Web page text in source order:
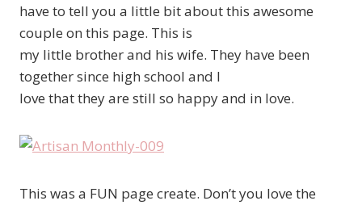
have to tell you a little bit about this awesome
couple on this page. This is
my little brother and his wife. They have been
together since high school and I
love that they are still so happy and in love.
This was a FUN page create. Don’t you love the